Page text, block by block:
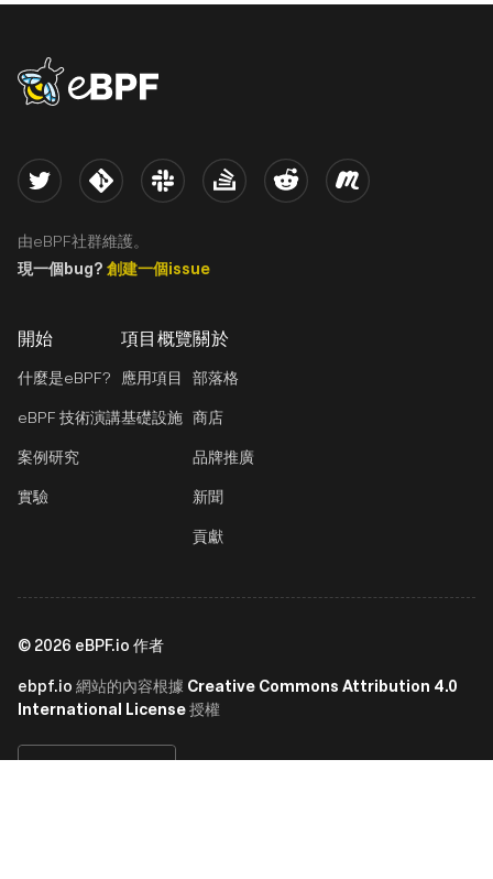
eBPF logo
開始
什麼是eBPF?
eBPF 技術演講
案例研究
實驗
項目概覽
應用項目
基礎設施
關於
部落格
商店
品牌推廣
新聞
貢獻
Twitter Kernel Slack Stack Overflow
Reddit Meetup
由eBPF社群維護。
現一個bug? 創建一個issue
© 2026 eBPF.io 作者
ebpf.io 網站的內容根據 Creative Commons Attribution 4.0
International License授權